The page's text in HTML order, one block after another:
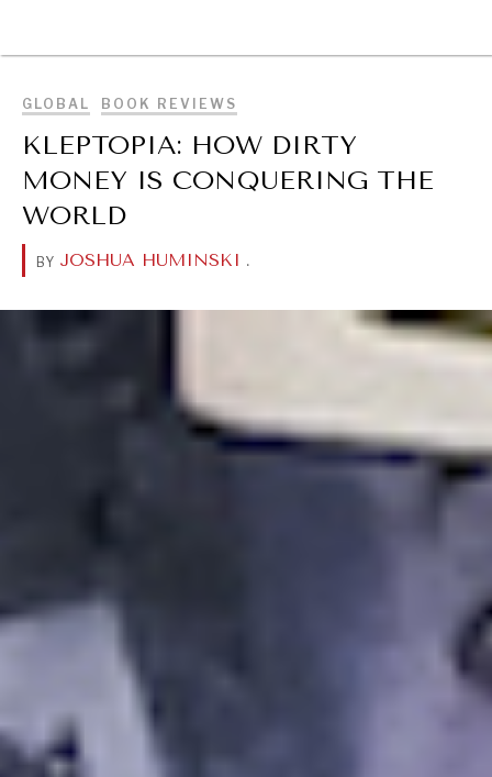
GLOBAL BOOK REVIEWS
KLEPTOPIA: HOW DIRTY
MONEY IS CONQUERING THE
WORLD
BY JOSHUA HUMINSKI .